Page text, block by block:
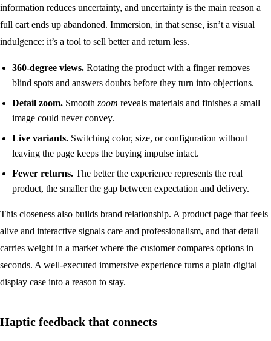
information reduces uncertainty, and uncertainty is the main reason a
full cart ends up abandoned. Immersion, in that sense, isn’t a visual
indulgence: it’s a tool to sell better and return less.
360-degree views. Rotating the product with a finger removes
blind spots and answers doubts before they turn into objections.
Detail zoom. Smooth zoom reveals materials and finishes a small
image could never convey.
Live variants. Switching color, size, or configuration without
leaving the page keeps the buying impulse intact.
Fewer returns. The better the experience represents the real
product, the smaller the gap between expectation and delivery.
This closeness also builds brand relationship. A product page that feels
alive and interactive signals care and professionalism, and that detail
carries weight in a market where the customer compares options in
seconds. A well-executed immersive experience turns a plain digital
display case into a reason to stay.
Haptic feedback that connects